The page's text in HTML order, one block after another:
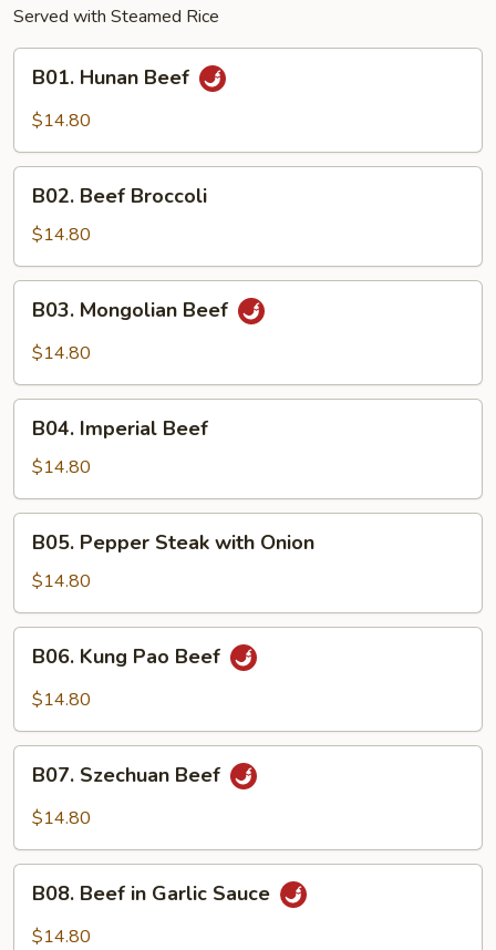
Served with Steamed Rice
Hunan
Beef
B01. Hunan Beef
$14.80
Beef
Broccoli
B02. Beef Broccoli
$14.80
Mongolian
Beef
B03. Mongolian Beef
$14.80
Imperial
Beef
B04. Imperial Beef
$14.80
Pepper
Steak
with
Onion
B05. Pepper Steak with Onion
$14.80
Kung
Pao
B06. Kung Pao Beef
$14.80
Szechuan
Beef
B07. Szechuan Beef
$14.80
Beef
B08. Beef in Garlic Sauce
$14.80